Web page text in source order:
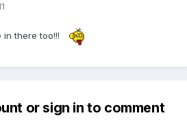
in there too!!!
or sign in to comment